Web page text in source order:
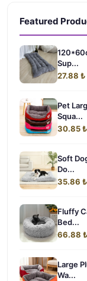
Featured
Sup...
27.88 ₺
Pet
Squa...
30.85 ₺
Soft
Do...
35.86 ₺
Fluffy
Bed...
66.88 ₺
Large
Wa...